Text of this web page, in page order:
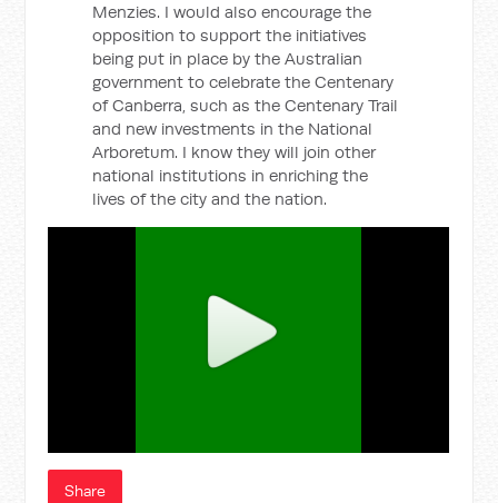
Menzies. I would also encourage the
opposition to support the initiatives
being put in place by the Australian
government to celebrate the Centenary
of Canberra, such as the Centenary Trail
and new investments in the National
Arboretum. I know they will join other
national institutions in enriching the
lives of the city and the nation.
Share